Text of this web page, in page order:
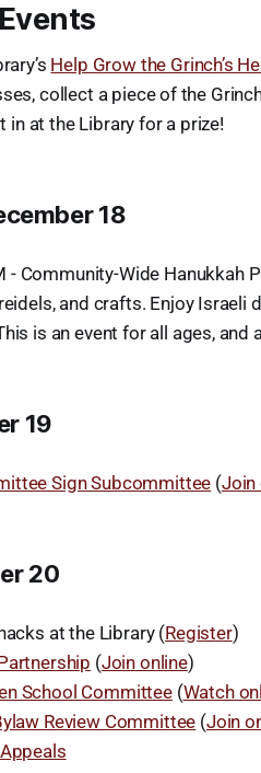
Help Grow the Grinch’s
collect a piece of the
in at the Library for a prize!
18
Community-Wide Hanukkah
and crafts. Enjoy
is an event for all ages,
19
Sign Subcommittee (Join
20
at the Library (Register)
(Join online)
School Committee(Watch
Review Committee (Join